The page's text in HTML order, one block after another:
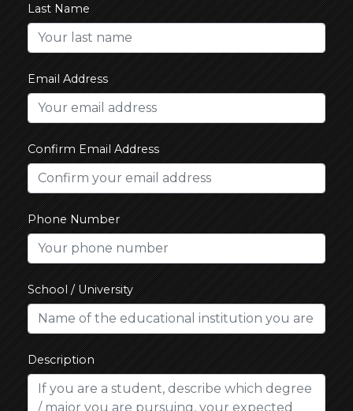
Last Name
Email Address
Confirm Email Address
Phone Number
School / University
Description